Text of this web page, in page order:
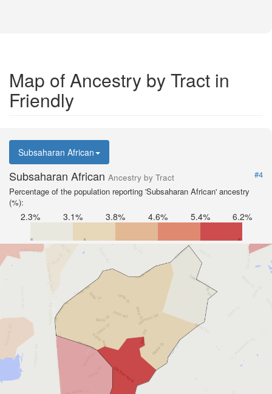
Map of Ancestry by Tract in
Friendly
Subsaharan African
Subsaharan African Ancestry by Tract
#4
Percentage of the population reporting 'Subsaharan African' ancestry
(%):
2.3% 3.1% 3.8% 4.6% 5.4% 6.2%